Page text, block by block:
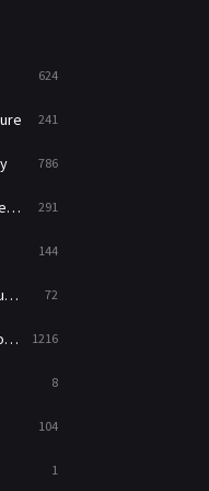
624
241
786
291
144
72
1216
8
104
1